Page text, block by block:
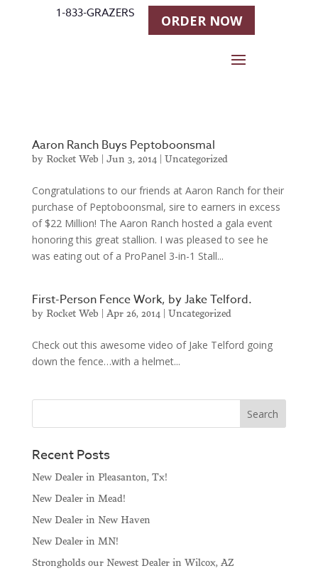
1-833-GRAZERS ORDER NOW
Aaron Ranch Buys Peptoboonsmal
by Rocket Web | Jun 3, 2014| Uncategorized
Congratulations to our friends at Aaron Ranch for their
purchase of Peptoboonsmal, sire to earners in excess
of $22 Million! The Aaron Ranch hosted a gala event
honoring this great stallion. I was pleased to see he
was eating out of a ProPanel 3-in-1 Stall...
First-Person Fence Work, by Jake Telford.
by Rocket Web | Apr 26, 2014| Uncategorized
Check out this awesome video of Jake Telford going
down the fence…with a helmet...
Recent Posts
New Dealer in Pleasanton, Tx!
New Dealer in Mead!
New Dealer in New Haven
New Dealer in MN!
Strongholds our Newest Dealer in Wilcox, AZ